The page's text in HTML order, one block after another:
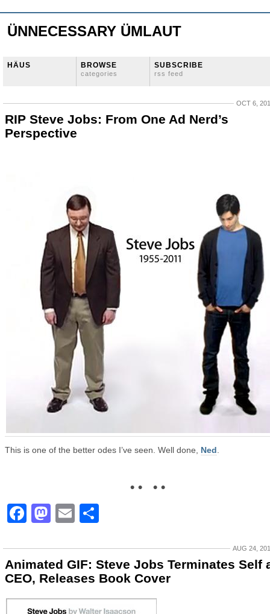
ÜNNECESSARY ÜMLAUT
HÄUS BROWSE
categories
SUBSCRIBE
rss feed
OCT 6,
RIP Steve Jobs: From One Ad Nerd’s
Perspective
This is one of the better odes I’ve seen. Well done, Ned
• • • •
Facebook
Mastodon
Email
AUG 24,
Animated GIF: Steve Jobs Terminates Self
CEO, Releases Book Cover